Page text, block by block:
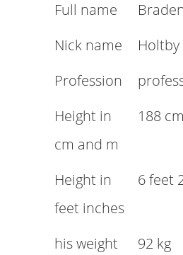
Full name
Nick name
Holtby
Profession
Height in
cm and m
188
Height in
feet inches
6 feet
his weight
92 kg